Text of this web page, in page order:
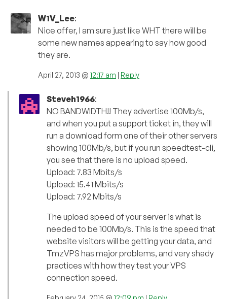
W1V_Lee:
Nice offer, I am sure just like WHT there will be
some new names appearing to say how good
they are.
April 27, 2013 @ 12:17 am | Reply
Steveh1966:
NO BANDWIDTH!! They advertise 100Mb/s,
and when you put a support ticket in, they will
run a download form one of their other servers
showing 100Mb/s, but if you run speedtest-cli,
you see that there is no upload speed.
Upload: 7.83 Mbits/s
Upload: 15.41 Mbits/s
Upload: 7.92 Mbits/s
The upload speed of your server is what is
needed to be 100Mb/s. This is the speed that
website visitors will be getting your data, and
TmzVPS has major problems, and very shady
practices with how they test your VPS
connection speed.